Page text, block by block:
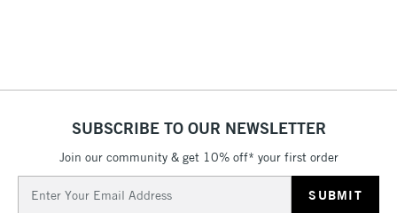
SUBSCRIBE TO OUR NEWSLETTER
Join our community & get 10% off* your first order
Address